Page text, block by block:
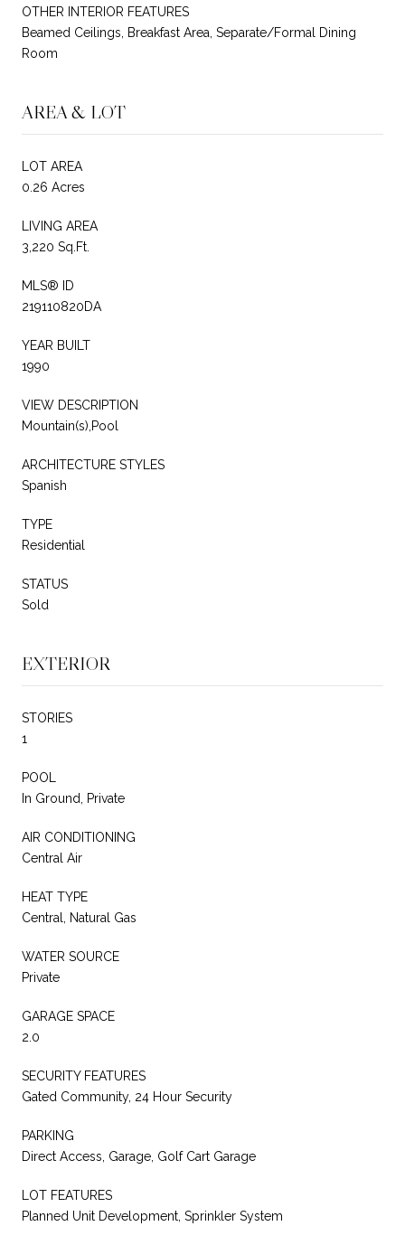
OTHER INTERIOR FEATURES
Beamed Ceilings, Breakfast Area, Separate/Formal Dining
Room
AREA & LOT
LOT AREA
0.26 Acres
LIVING AREA
3,220 Sq.Ft.
MLS® ID
219110820DA
YEAR BUILT
1990
VIEW DESCRIPTION
Mountain(s),Pool
ARCHITECTURE STYLES
Spanish
TYPE
Residential
STATUS
Sold
EXTERIOR
STORIES
1
POOL
In Ground, Private
AIR CONDITIONING
Central Air
HEAT TYPE
Central, Natural Gas
WATER SOURCE
Private
GARAGE SPACE
2.0
SECURITY FEATURES
Gated Community, 24 Hour Security
PARKING
Direct Access, Garage, Golf Cart Garage
LOT FEATURES
Planned Unit Development, Sprinkler System